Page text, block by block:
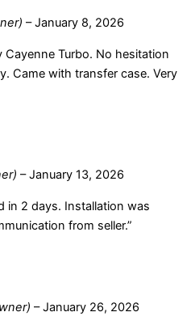
– January 8, 2026
Turbo. No hesitation
Came with transfer case. Very
– January 13, 2026
in 2 days. Installation was
from seller.”
– January 26, 2026